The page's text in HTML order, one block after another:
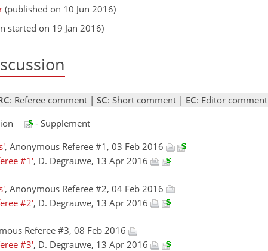
(published on 10 Jun 2016)
started on 19 Jan 2016)
: Referee comment | SC: Short comment | EC: Editor comment
- Supplement
, Anonymous Referee #1, 03 Feb 2016
#1', D. Degrauwe, 13 Apr 2016
, Anonymous Referee #2, 04 Feb 2016
#2', D. Degrauwe, 13 Apr 2016
Referee #3, 08 Feb 2016
#3', D. Degrauwe, 13 Apr 2016